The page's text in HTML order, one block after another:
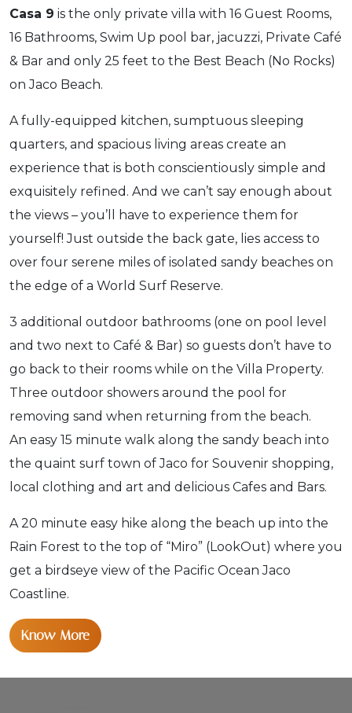
Casa 9 is the only private villa with 16 Guest Rooms,
16 Bathrooms, Swim Up pool bar, jacuzzi, Private Café
& Bar and only 25 feet to the Best Beach (No Rocks)
on Jaco Beach.
A fully-equipped kitchen, sumptuous sleeping
quarters, and spacious living areas create an
experience that is both conscientiously simple and
exquisitely refined. And we can’t say enough about
the views – you’ll have to experience them for
yourself! Just outside the back gate, lies access to
over four serene miles of isolated sandy beaches on
the edge of a World Surf Reserve.
3 additional outdoor bathrooms (one on pool level
and two next to Café & Bar) so guests don’t have to
go back to their rooms while on the Villa Property.
Three outdoor showers around the pool for
removing sand when returning from the beach.
An easy 15 minute walk along the sandy beach into
the quaint surf town of Jaco for Souvenir shopping,
local clothing and art and delicious Cafes and Bars.
A 20 minute easy hike along the beach up into the
Rain Forest to the top of “Miro” (LookOut) where you
get a birdseye view of the Pacific Ocean Jaco
Coastline.
Know More